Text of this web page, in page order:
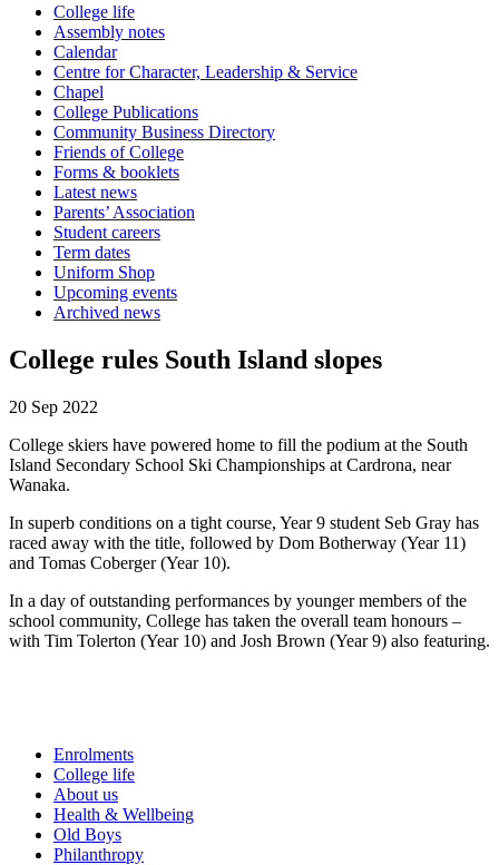
College life
Assembly notes
Calendar
Centre for Character, Leadership & Service
Chapel
College Publications
Community Business Directory
Friends of College
Forms & booklets
Latest news
Parents’ Association
Student careers
Term dates
Uniform Shop
Upcoming events
Archived news
College rules South Island slopes
20 Sep 2022
College skiers have powered home to fill the podium at the South
Island Secondary School Ski Championships at Cardrona, near
Wanaka.
In superb conditions on a tight course, Year 9 student Seb Gray has
raced away with the title, followed by Dom Botherway (Year 11)
and Tomas Coberger (Year 10).
In a day of outstanding performances by younger members of the
school community, College has taken the overall team honours –
with Tim Tolerton (Year 10) and Josh Brown (Year 9) also featuring.
Enrolments
College life
About us
Health & Wellbeing
Old Boys
Philanthropy